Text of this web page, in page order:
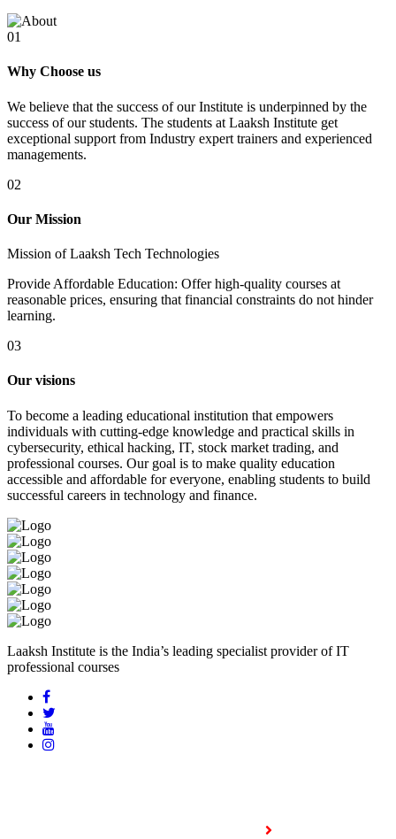
01
Why Choose us
We believe that the success of our Institute is underpinned by the
success of our students. The students at Laaksh Institute get
exceptional support from Industry expert trainers and experienced
managements.
02
Our Mission
Mission of Laaksh Tech Technologies
Provide Affordable Education: Offer high-quality courses at
reasonable prices, ensuring that financial constraints do not hinder
learning.
03
Our visions
To become a leading educational institution that empowers
individuals with cutting-edge knowledge and practical skills in
cybersecurity, ethical hacking, IT, stock market trading, and
professional courses. Our goal is to make quality education
accessible and affordable for everyone, enabling students to build
successful careers in technology and finance.
Laaksh Institute is the India’s leading specialist provider of IT
professional courses